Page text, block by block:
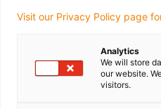
Visit our Privacy Policy page
Analytics
We will store
our website.
visitors.